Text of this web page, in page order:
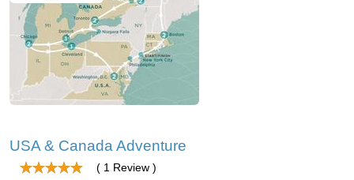
USA & Canada Adventure
( 1 Review )